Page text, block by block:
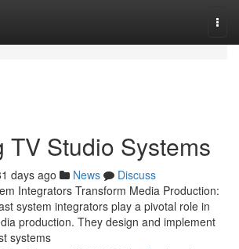
TV Studio Systems
days ago News
Discuss
Integrators Transform Media Production:
system integrators play a pivotal role in
production. They design and implement
systems